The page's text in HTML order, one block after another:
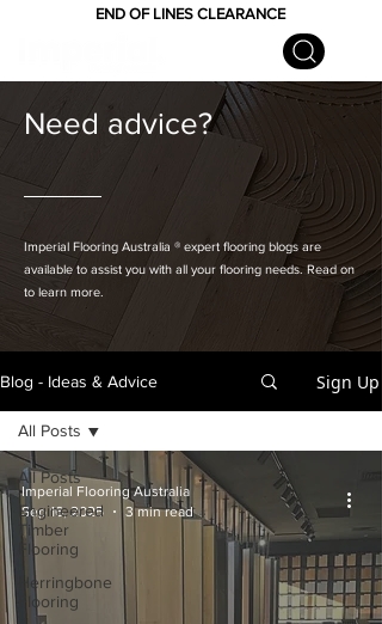
END OF LINES CLEARANCE
Need advice?
Imperial Flooring Australia ® expert flooring blogs are
available to assist you with all your flooring needs. Read on
to learn more.
Blog - Ideas & Advice Sign Up
All Posts
Engineered
Timber
Flooring
Herringbone
Flooring
All Posts
Imperial Flooring Australia
Sep 16, 2025
3 min read